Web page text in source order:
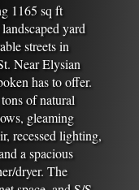
1165 sq ft
yard
streets in
Near Elysian
has to offer.
of natural
gleaming
recessed lighting,
a spacious
dryer. The